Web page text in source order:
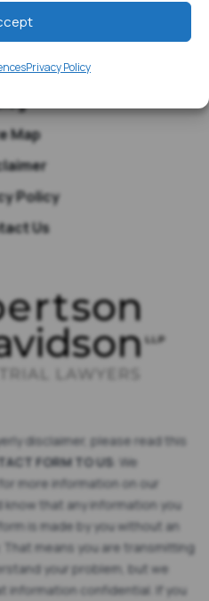
Privacy Policy
Map
Policy
Us
disclaimer, please read this
FORM TO US: We
more information on our
that any information you
is made by you without an
means you are transmitting
your problem, but we
information confidential. If you